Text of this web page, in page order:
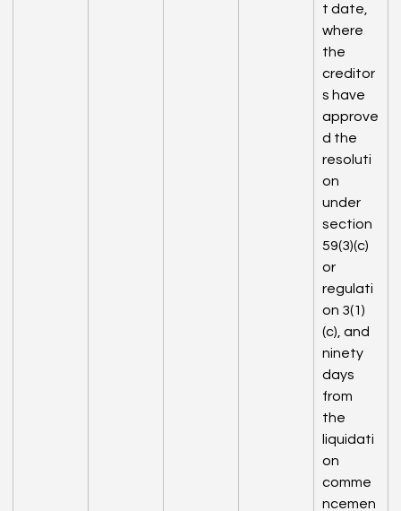
t date,
where
the
creditor
s have
approve
d the
resoluti
on
under
section
59(3)(c)
or
regulati
on 3(1)
(c), and
ninety
days
from
the
liquidati
on
comme
ncemen